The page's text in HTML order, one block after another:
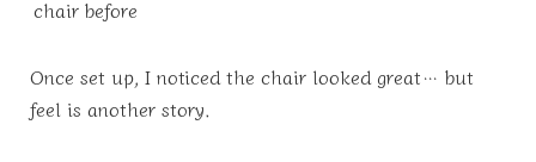
chair before
Once set up, I noticed the chair looked great… but
feel is another story.